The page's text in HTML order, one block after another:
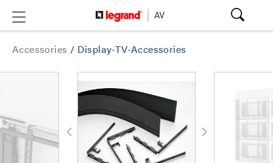
Accessories / Display-TV-Accessories